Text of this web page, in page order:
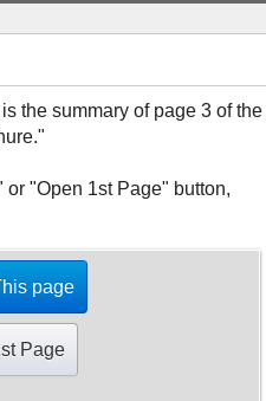
the summary of page 3 of the
"Open 1st Page" button,
page
Page